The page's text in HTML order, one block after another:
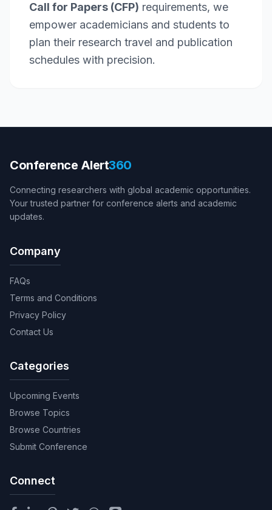
Call for Papers (CFP) requirements, we
empower academicians and students to
plan their research travel and publication
schedules with precision.
Conference Alert360
Connecting researchers with global academic opportunities.
Your trusted partner for conference alerts and academic
updates.
Company
FAQs
Terms and Conditions
Privacy Policy
Contact Us
Categories
Upcoming Events
Browse Topics
Browse Countries
Submit Conference
Connect